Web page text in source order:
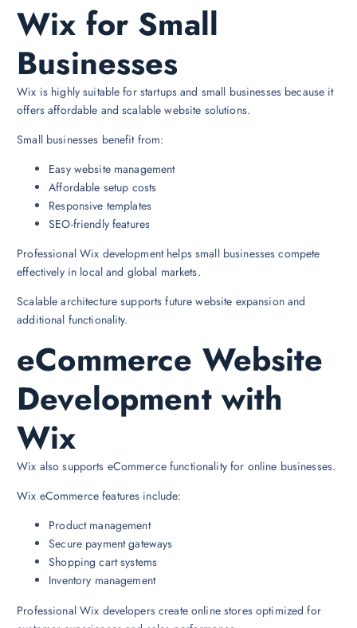
Wix for Small
Businesses
Wix is highly suitable for startups and small businesses because it
offers affordable and scalable website solutions.
Small businesses benefit from:
Easy website management
Affordable setup costs
Responsive templates
SEO-friendly features
Professional Wix development helps small businesses compete
effectively in local and global markets.
Scalable architecture supports future website expansion and
additional functionality.
eCommerce Website
Development with
Wix
Wix also supports eCommerce functionality for online businesses.
Wix eCommerce features include:
Product management
Secure payment gateways
Shopping cart systems
Inventory management
Professional Wix developers create online stores optimized for